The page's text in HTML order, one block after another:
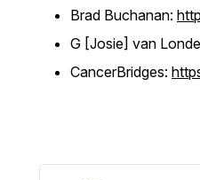
Brad Buchanan:
G [Josie] van
CancerBridges: